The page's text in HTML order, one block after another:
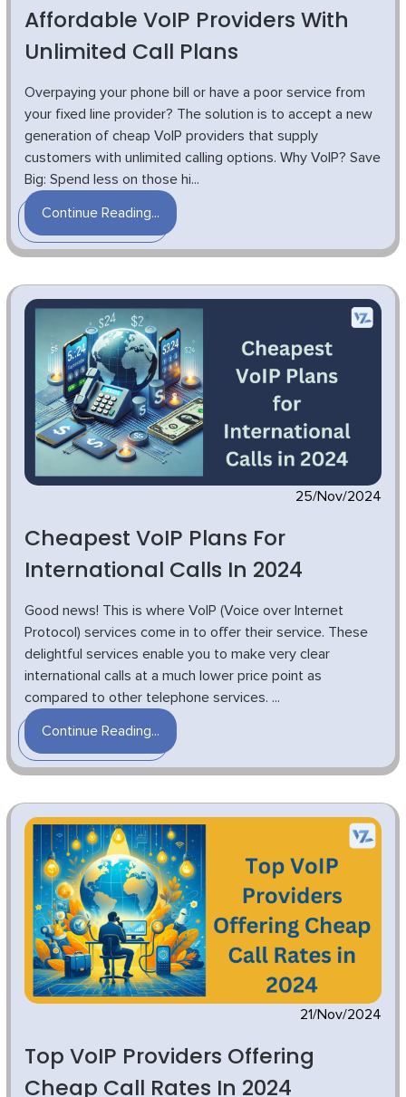
Affordable VoIP Providers With
Unlimited Call Plans
Overpaying your phone bill or have a poor service from
your fixed line provider? The solution is to accept a new
generation of cheap VoIP providers that supply
customers with unlimited calling options. Why VoIP? Save
Big: Spend less on those hi...
Continue Reading...
25/Nov/2024
Cheapest VoIP Plans For
International Calls In 2024
Good news! This is where VoIP (Voice over Internet
Protocol) services come in to offer their service. These
delightful services enable you to make very clear
international calls at a much lower price point as
compared to other telephone services. ...
Continue Reading...
21/Nov/2024
Top VoIP Providers Offering
Cheap Call Rates In 2024